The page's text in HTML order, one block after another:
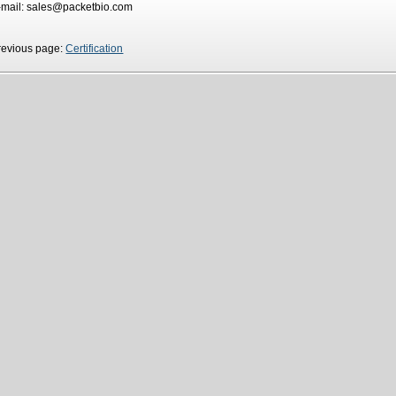
sales@packetbio.com
page:Certification